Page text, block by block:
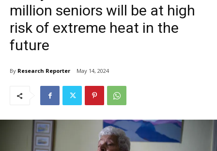
million seniors will be at high
risk of extreme heat in the
future
By Research Reporter May 14, 2024